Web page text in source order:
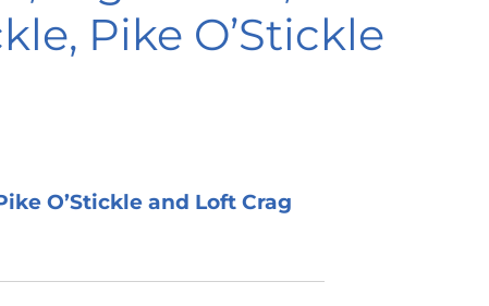
Pike O’Stickle
O’Stickle and Loft Crag